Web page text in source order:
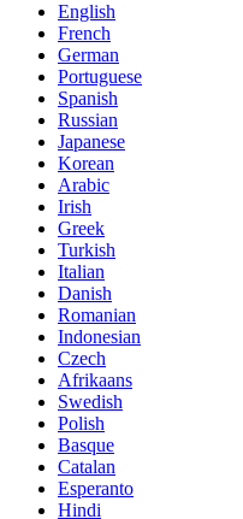
English
French
German
Portuguese
Spanish
Russian
Japanese
Korean
Arabic
Irish
Greek
Turkish
Italian
Danish
Romanian
Indonesian
Czech
Afrikaans
Swedish
Polish
Basque
Catalan
Esperanto
Hindi